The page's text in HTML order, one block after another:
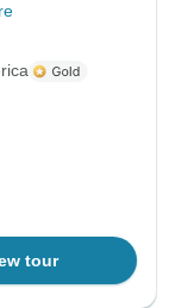
tour